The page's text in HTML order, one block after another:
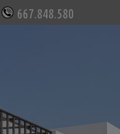
667.848.580